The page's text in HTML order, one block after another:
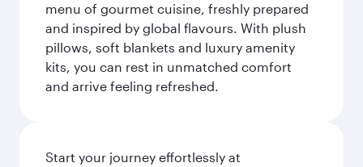
menu of gourmet cuisine, freshly prepared
and inspired by global flavours. With plush
pillows, soft blankets and luxury amenity
kits, you can rest in unmatched comfort
and arrive feeling refreshed.
Start your journey effortlessly at